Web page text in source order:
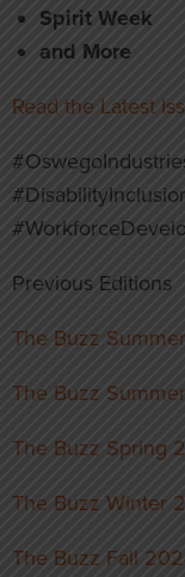
Spirit Week
and More
Read the Latest
Previous Editions
The Buzz
The Buzz
The Buzz Spring
The Buzz Winter
The Buzz Fall